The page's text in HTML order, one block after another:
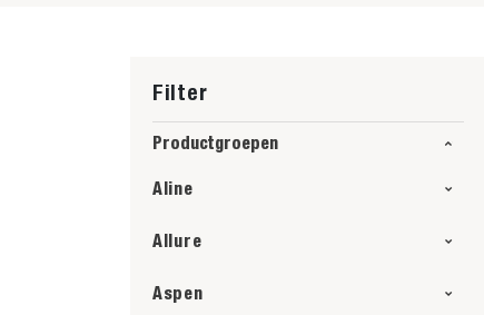
Filter
Productgroepen
Aline
Allure
Aspen